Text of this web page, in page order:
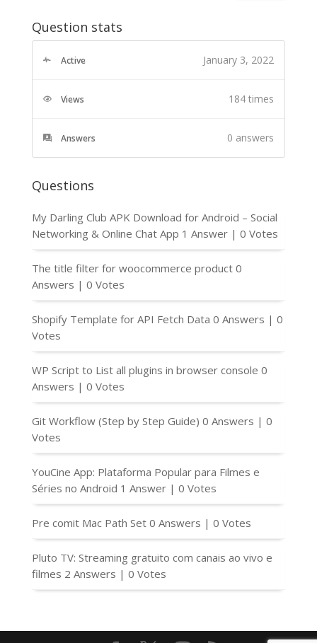
Question stats
Active January 3, 2022
Views 184 times
Answers 0 answers
Questions
My Darling Club APK Download for Android – Social
Networking & Online Chat App 1 Answer | 0 Votes
The title filter for woocommerce product 0
Answers | 0 Votes
Shopify Template for API Fetch Data 0 Answers | 0
Votes
WP Script to List all plugins in browser console 0
Answers | 0 Votes
Git Workflow (Step by Step Guide) 0 Answers | 0
Votes
YouCine App: Plataforma Popular para Filmes e
Séries no Android 1 Answer | 0 Votes
Pre comit Mac Path Set 0 Answers | 0 Votes
Pluto TV: Streaming gratuito com canais ao vivo e
filmes 2 Answers | 0 Votes